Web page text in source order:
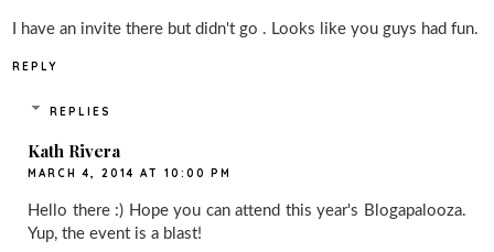
I have an invite there but didn't go . Looks like you guys had fun.
REPLY
REPLIES
Kath Rivera
MARCH 4, 2014 AT 10:00 PM
Hello there :) Hope you can attend this year's Blogapalooza.
Yup, the event is a blast!